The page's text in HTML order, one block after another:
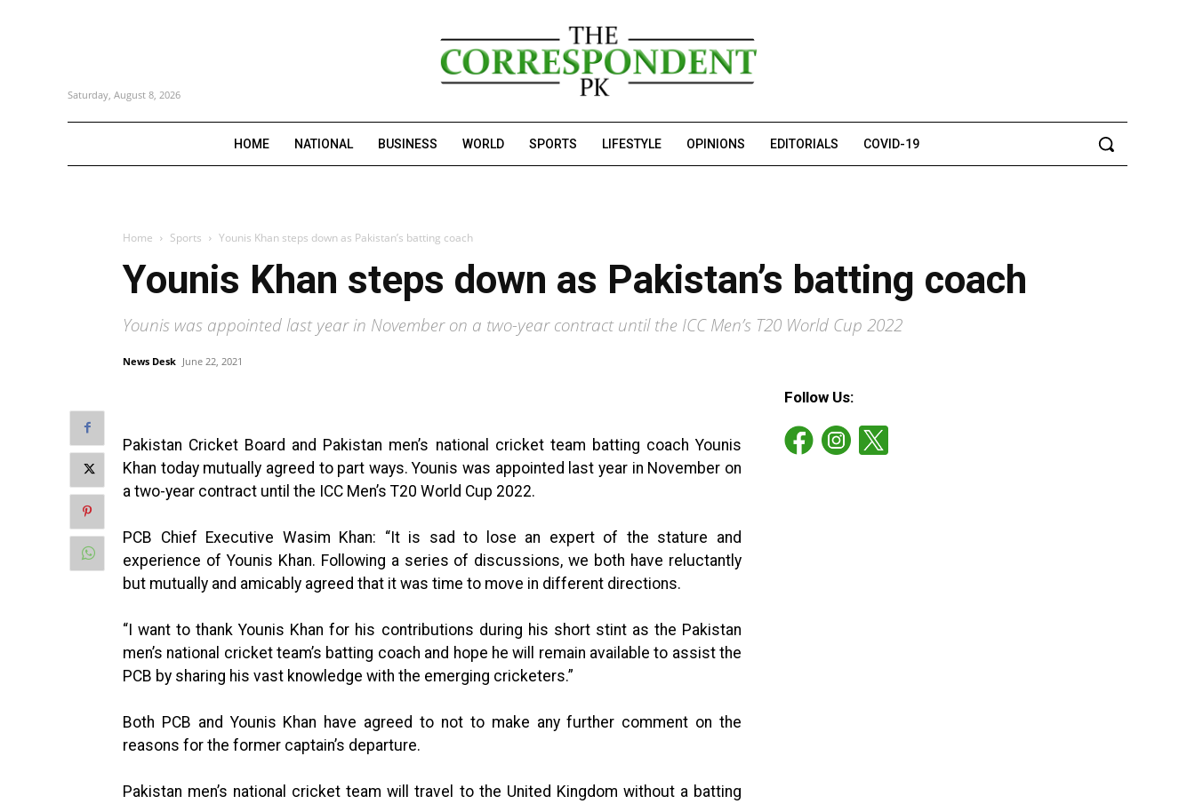
Saturday, August 8, 2026
HOME NATIONAL BUSINESS WORLD SPORTS LIFESTYLE OPINIONS EDITORIALS COVID-19
Home Sports Younis Khan steps down as Pakistan’s batting coach
Younis Khan steps down as Pakistan’s batting coach
Younis was appointed last year in November on a two-year contract until the ICC Men’s T20 World Cup 2022
News Desk June 22, 2021
Pakistan Cricket Board and Pakistan men’s national cricket team batting coach Younis
Khan today mutually agreed to part ways. Younis was appointed last year in November on
a two-year contract until the ICC Men’s T20 World Cup 2022.
PCB Chief Executive Wasim Khan: “It is sad to lose an expert of the stature and
experience of Younis Khan. Following a series of discussions, we both have reluctantly
but mutually and amicably agreed that it was time to move in different directions.
“I want to thank Younis Khan for his contributions during his short stint as the Pakistan
men’s national cricket team’s batting coach and hope he will remain available to assist the
PCB by sharing his vast knowledge with the emerging cricketers.”
Both PCB and Younis Khan have agreed to not to make any further comment on the
reasons for the former captain’s departure.
Pakistan men’s national cricket team will travel to the United Kingdom without a batting
Follow Us: